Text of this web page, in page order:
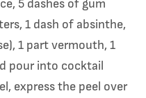
5 dashes of gum
1 dash of absinthe,
1 part vermouth, 1
pour into cocktail
express the peel over